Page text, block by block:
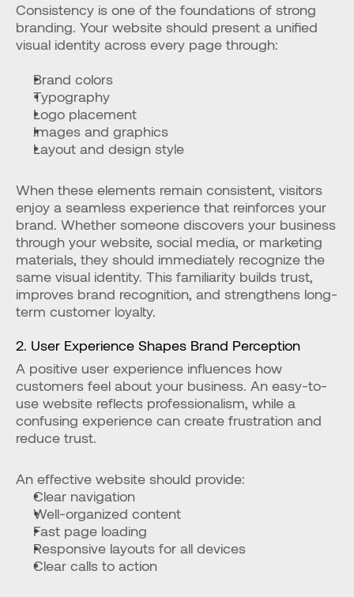
Consistency is one of the foundations of strong
branding. Your website should present a unified
visual identity across every page through:
Brand colors
Typography
Logo placement
Images and graphics
Layout and design style
When these elements remain consistent, visitors
enjoy a seamless experience that reinforces your
brand. Whether someone discovers your business
through your website, social media, or marketing
materials, they should immediately recognize the
same visual identity. This familiarity builds trust,
improves brand recognition, and strengthens long-
term customer loyalty.
2. User Experience Shapes Brand Perception
A positive user experience influences how
customers feel about your business. An easy-to-
use website reflects professionalism, while a
confusing experience can create frustration and
reduce trust.
An effective website should provide:
Clear navigation
Well-organized content
Fast page loading
Responsive layouts for all devices
Clear calls to action